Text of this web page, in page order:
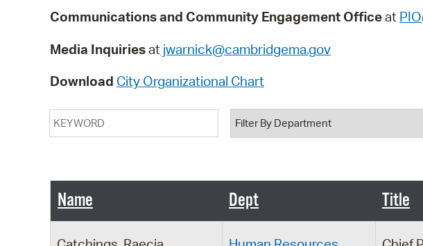
Communications and Community Engagement Officeat
Media Inquiriesat jwarnick@cambridgema.gov
Download City Organizational Chart
Keyword
Department
Name Dept Title